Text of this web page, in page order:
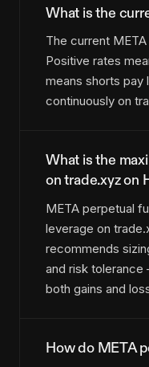
What is the
The current
Positive rates
means shorts pay
continuously on
What is the
on trade.xyz on
META perpetual
leverage on
recommends
and risk
both gains and
How do META